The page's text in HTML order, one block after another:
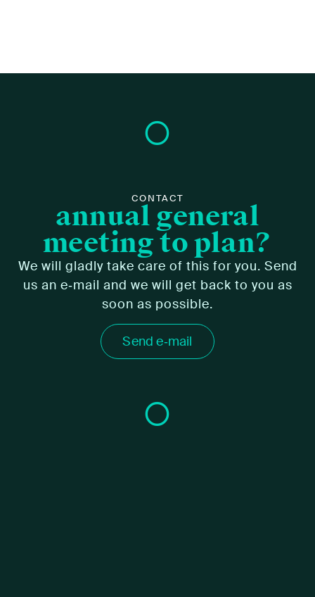
CONTACT
annual general
meeting to plan?
We will glad­ly take care of this for you. Send
us an e‑mail and we will get back to you as
soon as pos­si­ble.
Send e‑mail